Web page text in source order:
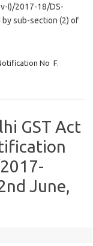
I)/2017-18/DS-
sub-section (2) of
No F.
GST Act
June,